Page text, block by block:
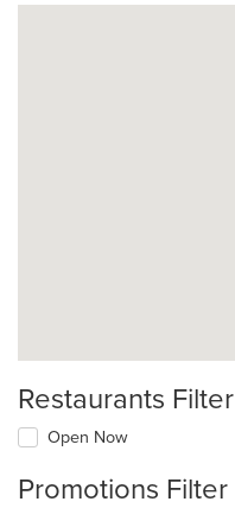
Restaurants Filter
Open Now
Promotions Filter